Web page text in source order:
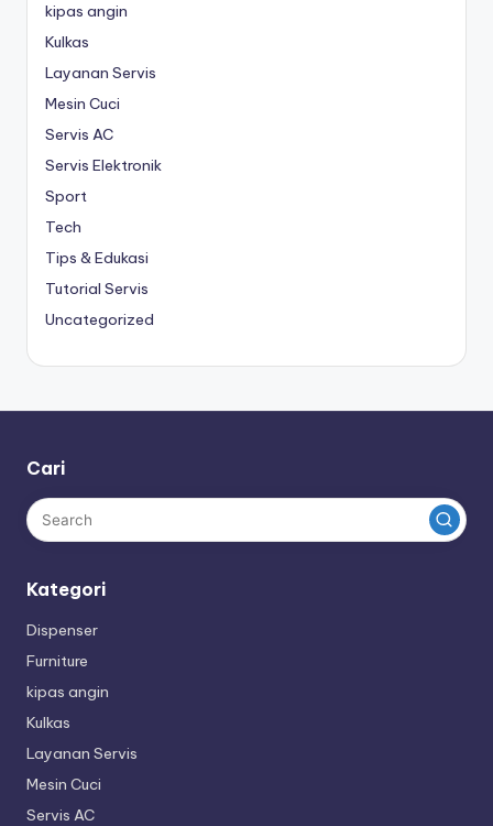
kipas angin
Kulkas
Layanan Servis
Mesin Cuci
Servis AC
Servis Elektronik
Sport
Tech
Tips & Edukasi
Tutorial Servis
Uncategorized
Cari
Kategori
Dispenser
Furniture
kipas angin
Kulkas
Layanan Servis
Mesin Cuci
Servis AC